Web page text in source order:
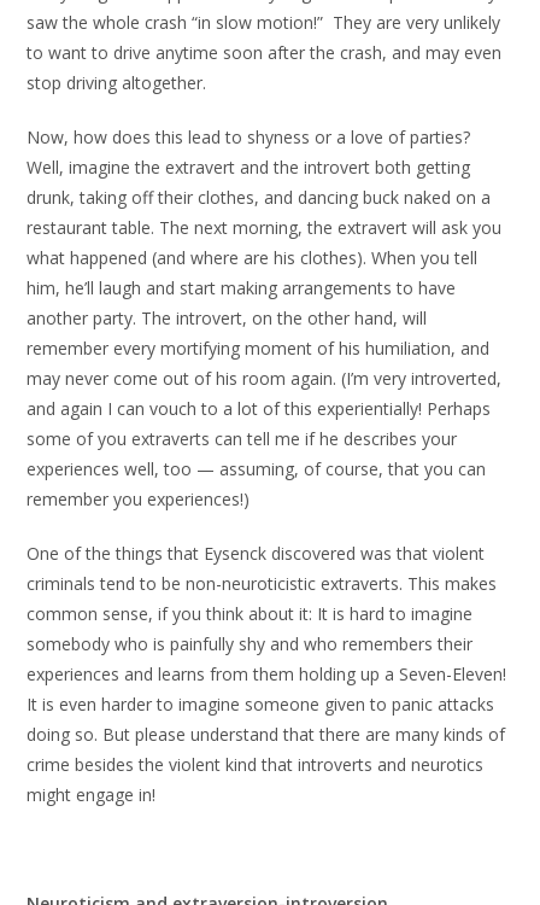
saw the whole crash “in slow motion!” They are very unlikely
to want to drive anytime soon after the crash, and may even
stop driving altogether.
Now, how does this lead to shyness or a love of parties?
Well, imagine the extravert and the introvert both getting
drunk, taking off their clothes, and dancing buck naked on a
restaurant table. The next morning, the extravert will ask you
what happened (and where are his clothes). When you tell
him, he’ll laugh and start making arrangements to have
another party. The introvert, on the other hand, will
remember every mortifying moment of his humiliation, and
may never come out of his room again. (I’m very introverted,
and again I can vouch to a lot of this experientially! Perhaps
some of you extraverts can tell me if he describes your
experiences well, too — assuming, of course, that you can
remember you experiences!)
One of the things that Eysenck discovered was that violent
criminals tend to be non-neuroticistic extraverts. This makes
common sense, if you think about it: It is hard to imagine
somebody who is painfully shy and who remembers their
experiences and learns from them holding up a Seven-Eleven!
It is even harder to imagine someone given to panic attacks
doing so. But please understand that there are many kinds of
crime besides the violent kind that introverts and neurotics
might engage in!